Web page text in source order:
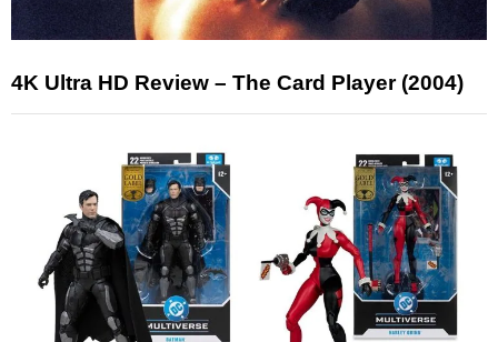
4K Ultra HD Review – The Card Player (2004)